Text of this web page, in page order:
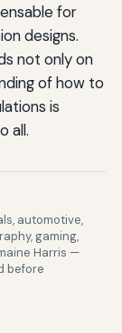
for
designs.
not only on
of how to
is
all.
automotive,
gaming,
Harris —
before